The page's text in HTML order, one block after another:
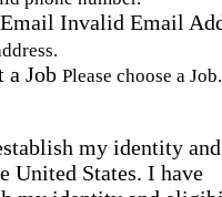
Email Invalid Email
a Job Please choose a Job.
my identity and
United States. I have